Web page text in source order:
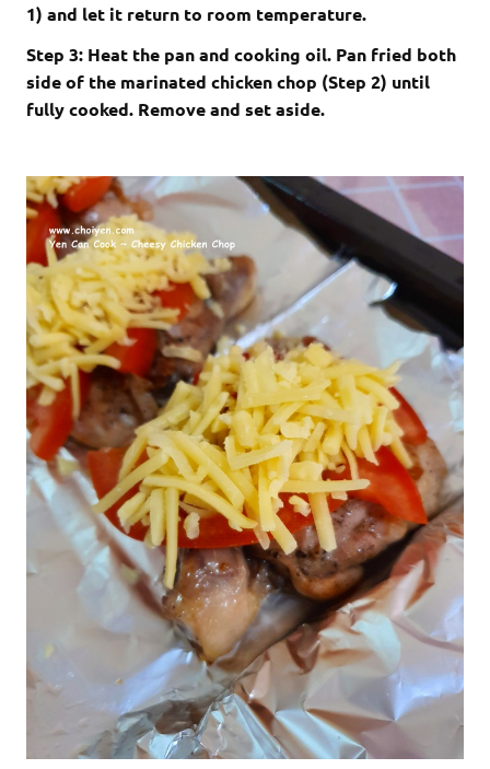
1) and let it return to room temperature.
Step 3: Heat the pan and cooking oil. Pan fried both
side of the marinated chicken chop (Step 2) until
fully cooked. Remove and set aside.